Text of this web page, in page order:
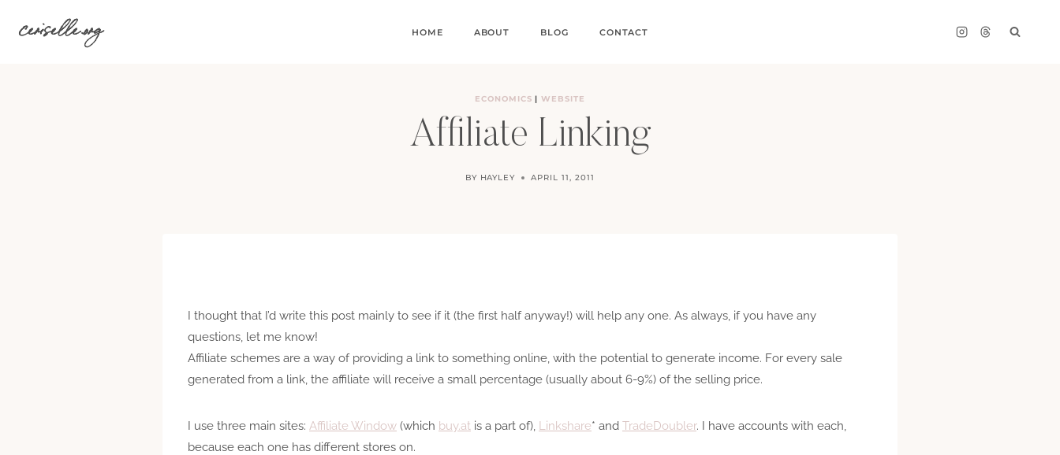
ceriselle.org HOME ABOUT BLOG CONTACT
ECONOMICS |WEBSITE
Affiliate Linking
BY HAYLEY APRIL 11, 2011
I thought that I’d write this post mainly to see if it (the first half anyway!) will help any one. As always, if you have any
questions, let me know!
Affiliate schemes are a way of providing a link to something online, with the potential to generate income. For every sale
generated from a link, the affiliate will receive a small percentage (usually about 6-9%) of the selling price.
I use three main sites: Affiliate Window (which buy.at is a part of), Linkshare* and TradeDoubler. I have accounts with each,
because each one has different stores on.